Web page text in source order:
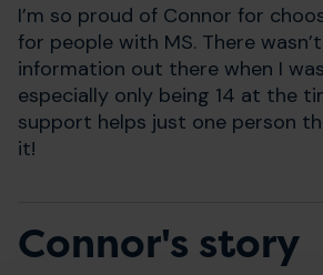
I’m so proud of Connor for
for people with MS. There
information out there when I
especially only being 14 at the
support helps just one person
it!
Connor's story